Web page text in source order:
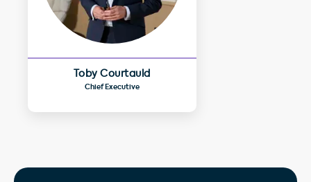
Toby Courtauld
Chief Executive